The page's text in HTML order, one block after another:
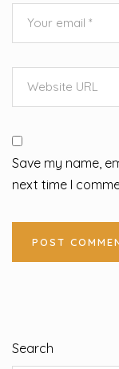
Save my name,
next time I
Search